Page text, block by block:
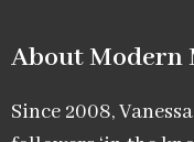
About Modern
Since 2008,